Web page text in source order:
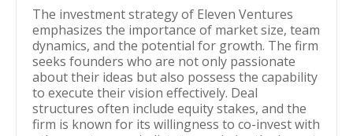
The investment strategy of Eleven Ventures
emphasizes the importance of market size, team
dynamics, and the potential for growth. The firm
seeks founders who are not only passionate
about their ideas but also possess the capability
to execute their vision effectively. Deal
structures often include equity stakes, and the
firm is known for its willingness to co-invest with